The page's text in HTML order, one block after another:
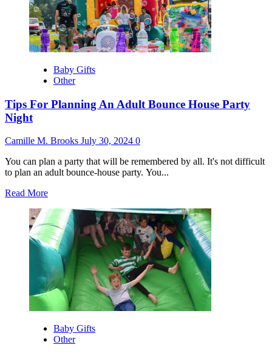
Perfect
Wedding
Location
Baby Gifts
Other
Tips For Planning An Adult Bounce House Party
Night
Camille M. Brooks July 30, 2024 0
You can plan a party that will be remembered by all. It's not difficult
to plan an adult bounce-house party. You...
Read MoreRead
about
Tips
For
Planning
An
Adult
Bounce
House
Party
Night
Baby Gifts
Other